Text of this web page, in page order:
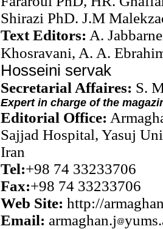
Shirazi PhD. J.M
Text Editors: A.
Khosravani, A. A.
Hosseini servak
Secretarial Affaires: S.
Expert in charge of the
Editorial Office:
Sajjad Hospital, Yasuj
Iran
Tel:+98 74 33233706
Fax:+98 74 33233706
Web Site: http://
Email: armaghan.j